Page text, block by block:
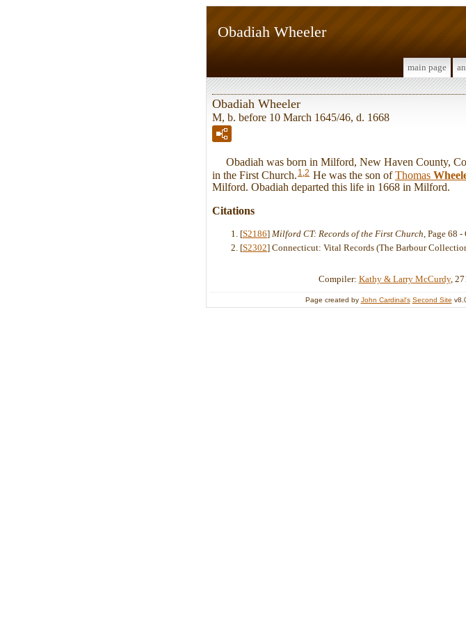
Obadiah Wheeler
main page
Obadiah Wheeler
M, b. before 10 March 1645/46, d. 1668
Obadiah was born in Milford, New Haven County,
in the First Church. 1 2 He was the son ofThomas
Milford. Obadiah departed this life in 1668 in Milford.
Citations
[S2186] Milford CT: Records of the First Church, Page 68
[S2302] Connecticut: Vital Records (The Barbour
Compiler: Kathy & Larry McCurdy,
Page created by John Cardinal's Second Site